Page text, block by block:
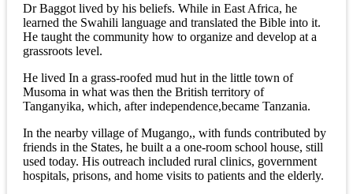
Dr Baggot lived by his beliefs. While in East Africa, he
learned the Swahili language and translated the Bible into it.
He taught the community how to organize and develop at a
grassroots level.
He lived In a grass-roofed mud hut in the little town of
Musoma in what was then the British territory of
Tanganyika, which, after independence,became Tanzania.
In the nearby village of Mugango,, with funds contributed by
friends in the States, he built a a one-room school house, still
used today. His outreach included rural clinics, government
hospitals, prisons, and home visits to patients and the elderly.